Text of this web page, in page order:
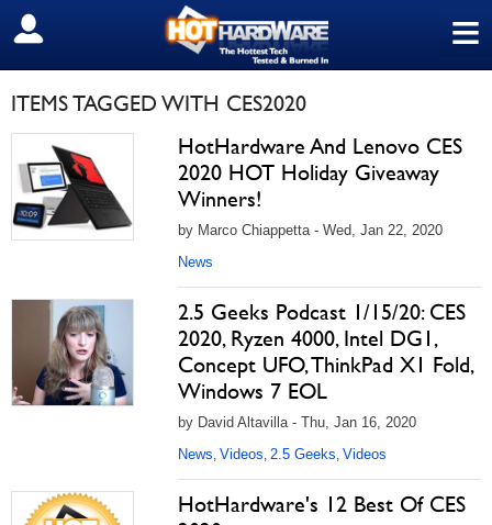
≡
SIGN OUT
ITEMS TAGGED WITH CES2020
HotHardware And Lenovo CES
2020 HOT Holiday Giveaway
Winners!
by Marco Chiappetta - Wed, Jan 22, 2020
News
2.5 Geeks Podcast 1/15/20: CES
2020, Ryzen 4000, Intel DG1,
Concept UFO, ThinkPad X1 Fold,
Windows 7 EOL
by David Altavilla - Thu, Jan 16, 2020
News, Videos, 2.5 Geeks, Videos
HotHardware's 12 Best Of CES